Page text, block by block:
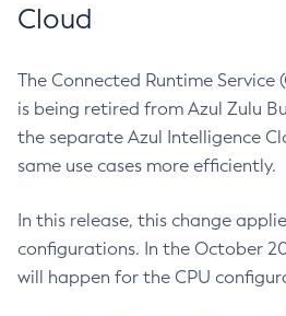
Cloud
The Connected Runtime Service
is being retired from Azul Zulu
the separate Azul Intelligence
same use cases more efficiently.
In this release, this change
configurations. In the October
will happen for the CPU